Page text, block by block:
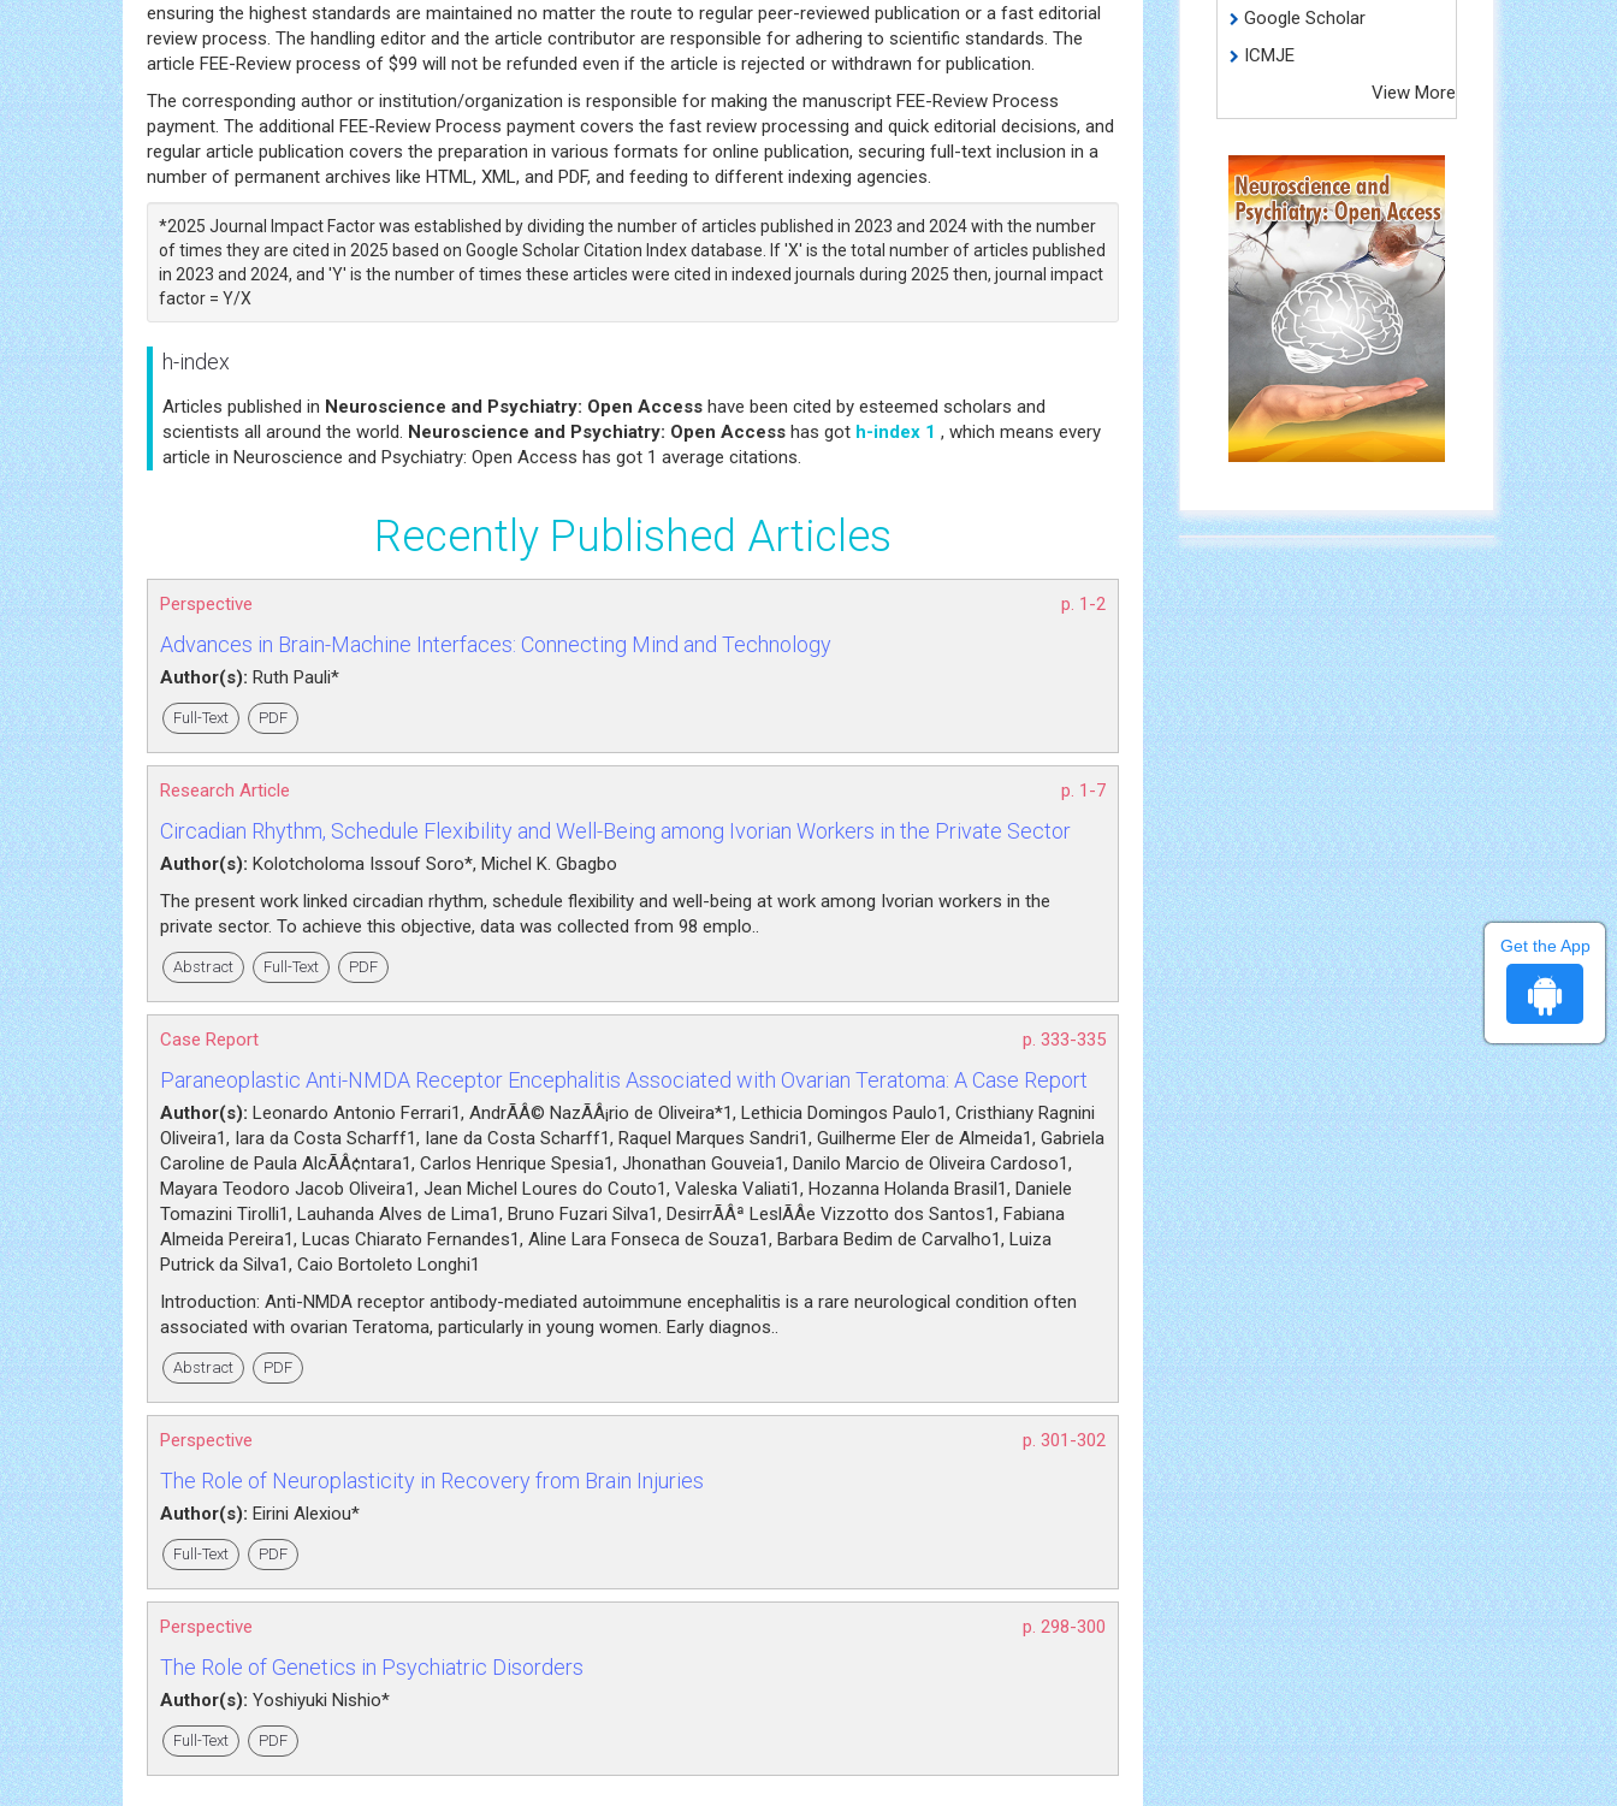
ensuring the highest standards are maintained no matter the route to regular peer-reviewed publication or a fast editorial
review process. The handling editor and the article contributor are responsible for adhering to scientific standards. The
article FEE-Review process of $99 will not be refunded even if the article is rejected or withdrawn for publication.
The corresponding author or institution/organization is responsible for making the manuscript FEE-Review Process
payment. The additional FEE-Review Process payment covers the fast review processing and quick editorial decisions, and
regular article publication covers the preparation in various formats for online publication, securing full-text inclusion in a
number of permanent archives like HTML, XML, and PDF, and feeding to different indexing agencies.
*2025 Journal Impact Factor was established by dividing the number of articles published in 2023 and 2024 with the number
of times they are cited in 2025 based on Google Scholar Citation Index database. If 'X' is the total number of articles published
in 2023 and 2024, and 'Y' is the number of times these articles were cited in indexed journals during 2025 then, journal impact
factor = Y/X
h-index
Articles published in Neuroscience and Psychiatry: Open Access have been cited by esteemed scholars and
scientists all around the world. Neuroscience and Psychiatry: Open Access has got h-index 1, which means every
article in Neuroscience and Psychiatry: Open Access has got 1 average citations.
Recently Published Articles
Perspective p. 1-2
Advances in Brain-Machine Interfaces: Connecting Mind and Technology
Author(s): Ruth Pauli*
Full-Text PDF
Research Article p. 1-7
Circadian Rhythm, Schedule Flexibility and Well-Being among Ivorian Workers in the Private Sector
Author(s): Kolotcholoma Issouf Soro*, Michel K. Gbagbo
The present work linked circadian rhythm, schedule flexibility and well-being at work among Ivorian workers in the
private sector. To achieve this objective, data was collected from 98 emplo..
Abstract Full-Text PDF
Case Report p. 333-335
Paraneoplastic Anti-NMDA Receptor Encephalitis Associated with Ovarian Teratoma: A Case Report
Author(s): Leonardo Antonio Ferrari1, AndrÃÂ© NazÃÂ¡rio de Oliveira*1, Lethicia Domingos Paulo1, Cristhiany Ragnini
Oliveira1, Iara da Costa Scharff1, Iane da Costa Scharff1, Raquel Marques Sandri1, Guilherme Eler de Almeida1, Gabriela
Caroline de Paula AlcÃÂ¢ntara1, Carlos Henrique Spesia1, Jhonathan Gouveia1, Danilo Marcio de Oliveira Cardoso1,
Mayara Teodoro Jacob Oliveira1, Jean Michel Loures do Couto1, Valeska Valiati1, Hozanna Holanda Brasil1, Daniele
Tomazini Tirolli1, Lauhanda Alves de Lima1, Bruno Fuzari Silva1, DesirrÃÂª LeslÃÂ­e Vizzotto dos Santos1, Fabiana
Almeida Pereira1, Lucas Chiarato Fernandes1, Aline Lara Fonseca de Souza1, Barbara Bedim de Carvalho1, Luiza
Putrick da Silva1, Caio Bortoleto Longhi1
Introduction: Anti-NMDA receptor antibody-mediated autoimmune encephalitis is a rare neurological condition often
associated with ovarian Teratoma, particularly in young women. Early diagnos..
Abstract PDF
Perspective p. 301-302
The Role of Neuroplasticity in Recovery from Brain Injuries
Author(s): Eirini Alexiou*
Full-Text PDF
Perspective p. 298-300
The Role of Genetics in Psychiatric Disorders
Author(s): Yoshiyuki Nishio*
Full-Text PDF
Google Scholar
ICMJE
View More
Get the App